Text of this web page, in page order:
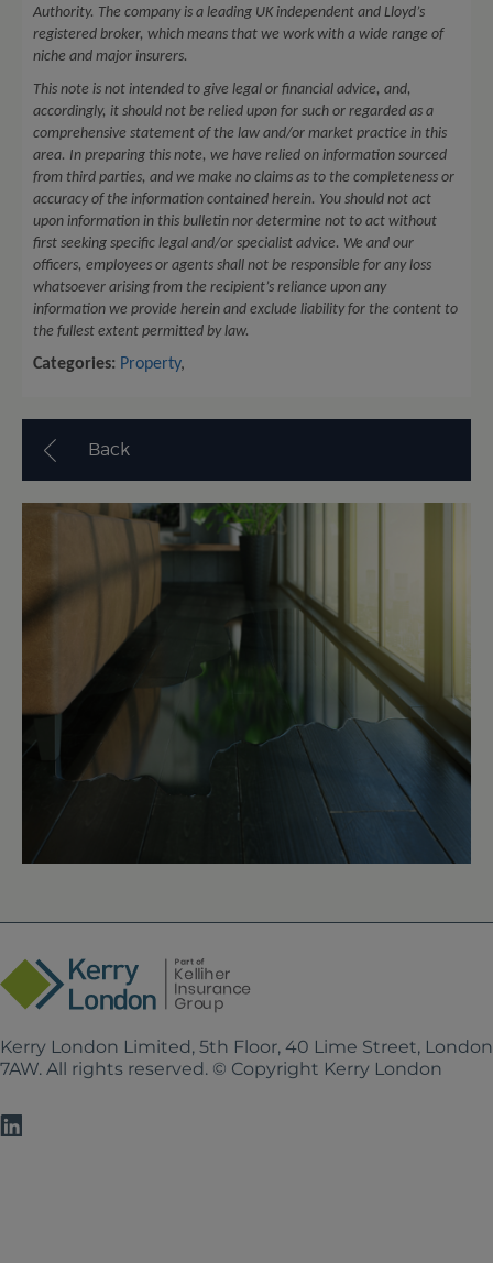
Authority. The company is a leading UK independent and Lloyd’s
registered broker, which means that we work with a wide range of
niche and major insurers.
This note is not intended to give legal or financial advice, and,
accordingly, it should not be relied upon for such or regarded as a
comprehensive statement of the law and/or market practice in this
area. In preparing this note, we have relied on information sourced
from third parties, and we make no claims as to the completeness or
accuracy of the information contained herein. You should not act
upon information in this bulletin nor determine not to act without
first seeking specific legal and/or specialist advice. We and our
officers, employees or agents shall not be responsible for any loss
whatsoever arising from the recipient’s reliance upon any
information we provide herein and exclude liability for the content to
the fullest extent permitted by law.
Categories: Property,
Back
Kerry London Limited, 5th Floor, 40 Lime Street,
7AW. All rights reserved. © Copyright Kerry London